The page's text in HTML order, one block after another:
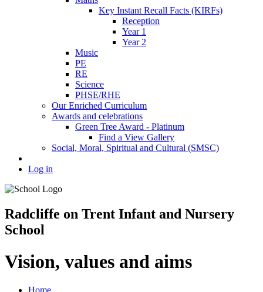
Key Instant Recall Facts (KIRFs)
Reception
Year 1
Year 2
Music
PE
RE
Science
PHSE/RHE
Our Enriched Curriculum
Awards and celebrations
Green Tree Award - Platinum
Find a View Gallery
Social, Moral, Spiritual and Cultural (SMSC)
Log in
Radcliffe on Trent Infant and Nursery
School
Vision, values and aims
Home